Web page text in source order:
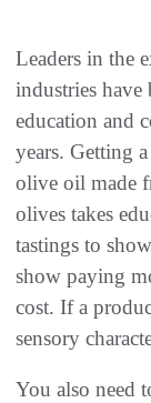
Leaders in the
industries have
education and
years. Getting
olive oil made
olives takes
tastings to
show paying
cost. If a
sensory
You also need